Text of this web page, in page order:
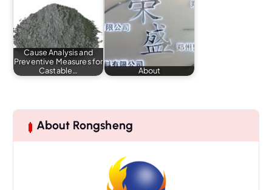
Cause Analysis and
Preventive Measures for
Castable…
About
About Rongsheng